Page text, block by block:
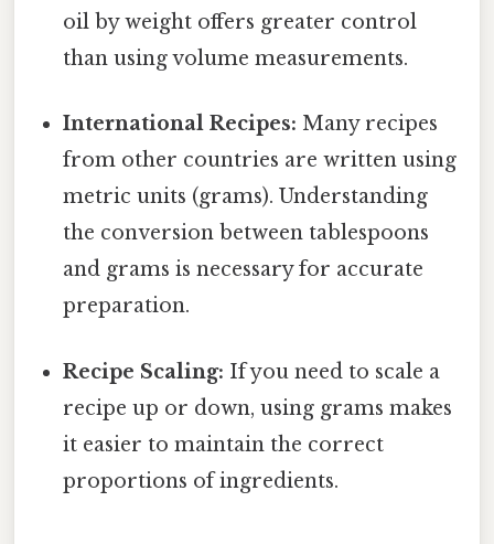
oil by weight offers greater control
than using volume measurements.
International Recipes: Many recipes
from other countries are written using
metric units (grams). Understanding
the conversion between tablespoons
and grams is necessary for accurate
preparation.
Recipe Scaling: If you need to scale a
recipe up or down, using grams makes
it easier to maintain the correct
proportions of ingredients.